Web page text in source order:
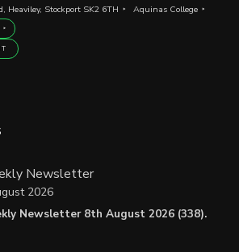
Heaviley, Stockport SK2 6TH Aquinas College
Newsletter
Newsletter 8th August 2026 (338).
2026